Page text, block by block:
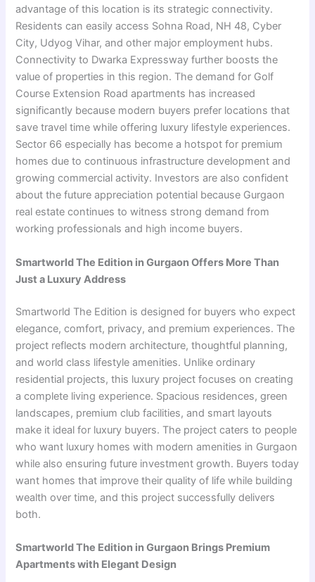
advantage of this location is its strategic connectivity.
Residents can easily access Sohna Road, NH 48, Cyber
City, Udyog Vihar, and other major employment hubs.
Connectivity to Dwarka Expressway further boosts the
value of properties in this region. The demand for Golf
Course Extension Road apartments has increased
significantly because modern buyers prefer locations that
save travel time while offering luxury lifestyle experiences.
Sector 66 especially has become a hotspot for premium
homes due to continuous infrastructure development and
growing commercial activity. Investors are also confident
about the future appreciation potential because Gurgaon
real estate continues to witness strong demand from
working professionals and high income buyers.
Smartworld The Edition in Gurgaon Offers More Than
Just a Luxury Address
Smartworld The Edition is designed for buyers who expect
elegance, comfort, privacy, and premium experiences. The
project reflects modern architecture, thoughtful planning,
and world class lifestyle amenities. Unlike ordinary
residential projects, this luxury project focuses on creating
a complete living experience. Spacious residences, green
landscapes, premium club facilities, and smart layouts
make it ideal for luxury buyers. The project caters to people
who want luxury homes with modern amenities in Gurgaon
while also ensuring future investment growth. Buyers today
want homes that improve their quality of life while building
wealth over time, and this project successfully delivers
both.
Smartworld The Edition in Gurgaon Brings Premium
Apartments with Elegant Design